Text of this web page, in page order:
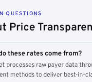
QUESTIONS
Price
these rates come from?
processes raw payer data
methods to deliver best-in-